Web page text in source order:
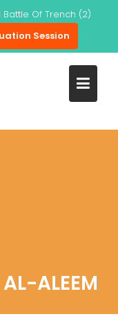
Battle Of Trench (2)
Session
ALEEM